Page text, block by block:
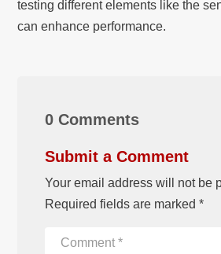
testing different elements like the
can enhance performance.
0 Comments
Submit a Comment
Your email address will not be
Required fields are marked*